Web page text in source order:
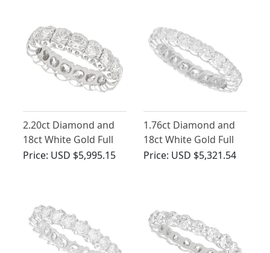
2.20ct Diamond and
18ct White Gold Full
Eternity Ring - Vintage
Price: USD $5,995.15
1.76ct Diamond and
18ct White Gold Full
Eternity Ring - Vintage
Price: USD $5,321.54